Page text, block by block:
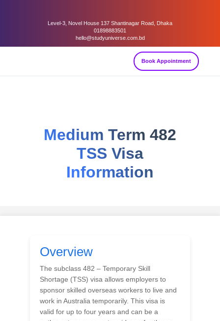
Level-3, Novel House 137 Shantinagar Road, Dhaka
01898883501
hello@studyuniverse.com.bd
Book Appointment
Medium Term 482
TSS Visa
Information
Overview
The subclass 482 – Temporary Skill
Shortage (TSS) visa allows employers to
sponsor skilled overseas workers to live and
work in Australia temporarily. This visa is
valid for up to four years and can be a